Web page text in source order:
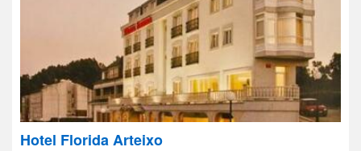
Hotel Florida Arteixo